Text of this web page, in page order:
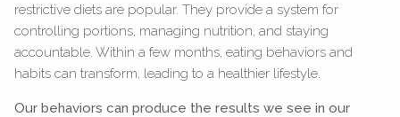
restrictive diets are popular. They provide a system for
controlling portions, managing nutrition, and staying
accountable. Within a few months, eating behaviors and
habits can transform, leading to a healthier lifestyle.
Our behaviors can produce the results we see in our